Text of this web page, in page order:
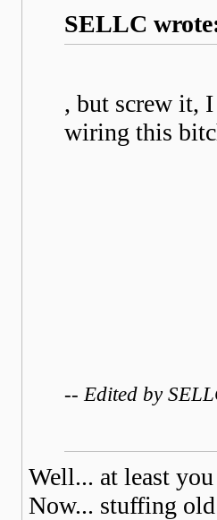
SELLC
, but screw it,
wiring this
-- Edited by
Well... at least
Now... stuffing